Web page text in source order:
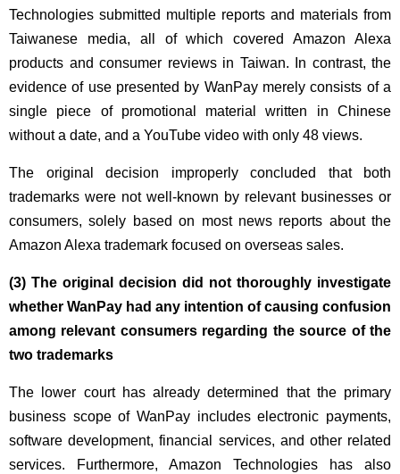
Technologies submitted multiple reports and materials from
Taiwanese media, all of which covered Amazon Alexa
products and consumer reviews in Taiwan. In contrast, the
evidence of use presented by WanPay merely consists of a
single piece of promotional material written in Chinese
without a date, and a YouTube video with only 48 views.
The original decision improperly concluded that both
trademarks were not well-known by relevant businesses or
consumers, solely based on most news reports about the
Amazon Alexa trademark focused on overseas sales.
(3) The original decision did not thoroughly investigate
whether WanPay had any intention of causing confusion
among relevant consumers regarding the source of the
two trademarks
The lower court has already determined that the primary
business scope of WanPay includes electronic payments,
software development, financial services, and other related
services. Furthermore, Amazon Technologies has also